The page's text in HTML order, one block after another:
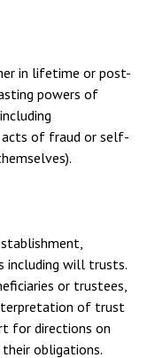
in lifetime or post-
powers of
acts of fraud or self-
including will trusts.
or trustees,
of trust
for directions on
obligations.